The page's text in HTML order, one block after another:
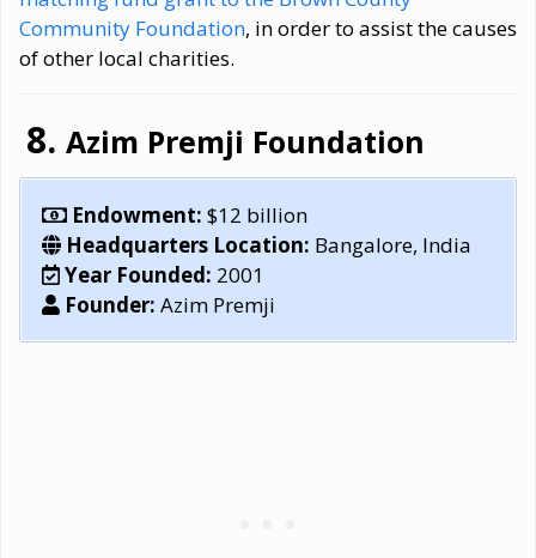
Community Foundation, in order to assist the causes
of other local charities.
Azim Premji Foundation
Endowment: $12 billion
Headquarters Location: Bangalore, India
Year Founded: 2001
Founder: Azim Premji